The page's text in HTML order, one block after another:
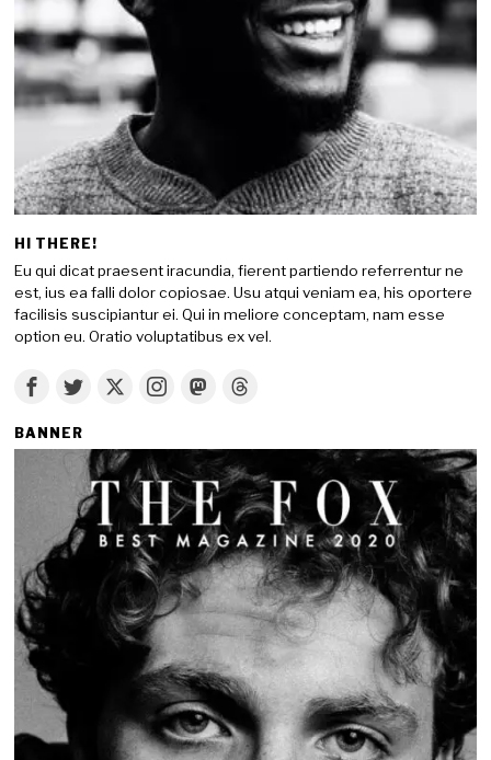
HI THERE!
Eu qui dicat praesent iracundia, fierent partiendo referrentur ne
est, ius ea falli dolor copiosae. Usu atqui veniam ea, his oportere
facilisis suscipiantur ei. Qui in meliore conceptam, nam esse
option eu. Oratio voluptatibus ex vel.
BANNER